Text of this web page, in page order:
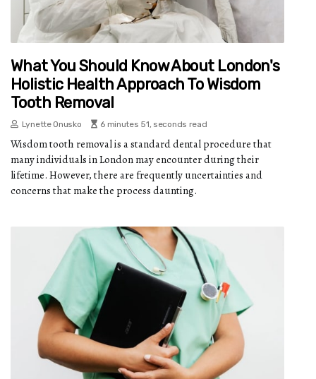
What You Should Know About London's
Holistic Health Approach To Wisdom
Tooth Removal
Lynette Onusko 6 minutes 51, seconds read
Wisdom tooth removal is a standard dental procedure that
many individuals in London may encounter during their
lifetime. However, there are frequently uncertainties and
concerns that make the process daunting.